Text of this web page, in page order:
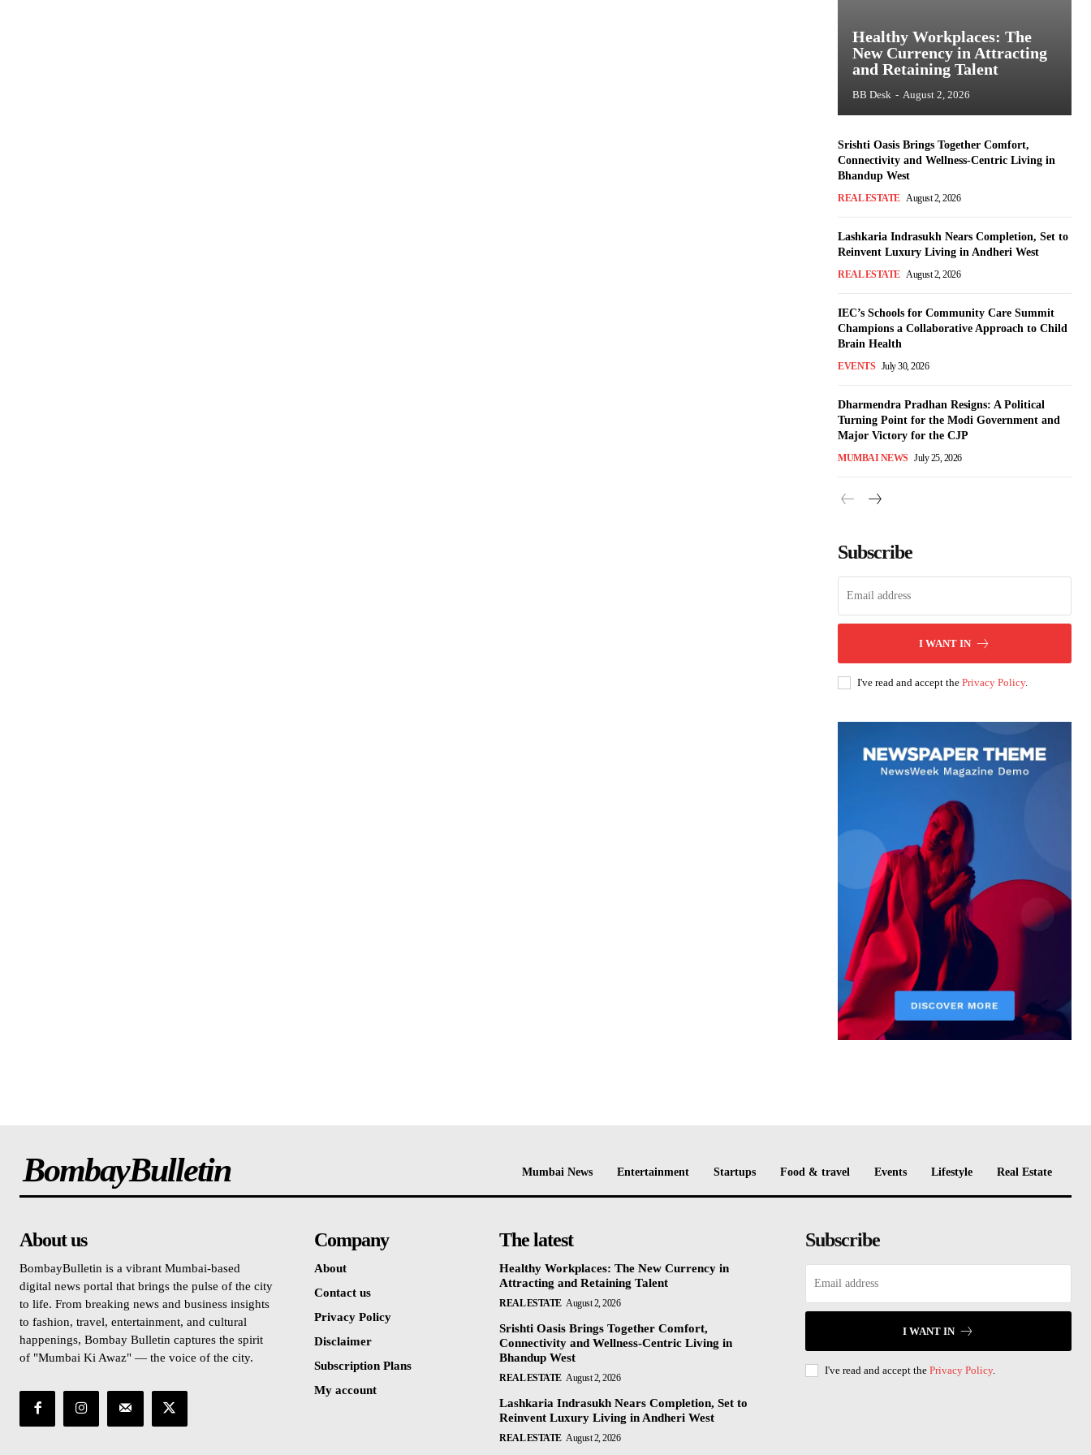
Healthy Workplaces: The
New Currency in Attracting
and Retaining Talent
BB Desk - August 2, 2026
Srishti Oasis Brings Together Comfort,
Connectivity and Wellness-Centric Living in
Bhandup West
REAL ESTATE August 2, 2026
Lashkaria Indrasukh Nears Completion, Set to
Reinvent Luxury Living in Andheri West
REAL ESTATE August 2, 2026
IEC’s Schools for Community Care Summit
Champions a Collaborative Approach to Child
Brain Health
EVENTS July 30, 2026
Dharmendra Pradhan Resigns: A Political
Turning Point for the Modi Government and
Major Victory for the CJP
MUMBAI NEWS July 25, 2026
Subscribe
I WANT IN
I've read and accept the Privacy Policy.
BombayBulletin Mumbai News Entertainment Startups Food & travel Events Lifestyle Real Estate
About us
BombayBulletin is a vibrant Mumbai-based
digital news portal that brings the pulse of the city
to life. From breaking news and business insights
to fashion, travel, entertainment, and cultural
happenings, Bombay Bulletin captures the spirit
of "Mumbai Ki Awaz" — the voice of the city.
Company
About
Contact us
Privacy Policy
Disclaimer
Subscription Plans
My account
The latest
Healthy Workplaces: The New Currency in
Attracting and Retaining Talent
REAL ESTATE August 2, 2026
Srishti Oasis Brings Together Comfort,
Connectivity and Wellness-Centric Living in
Bhandup West
REAL ESTATE August 2, 2026
Lashkaria Indrasukh Nears Completion, Set to
Reinvent Luxury Living in Andheri West
REAL ESTATE August 2, 2026
Subscribe
I WANT IN
I've read and accept the Privacy Policy.